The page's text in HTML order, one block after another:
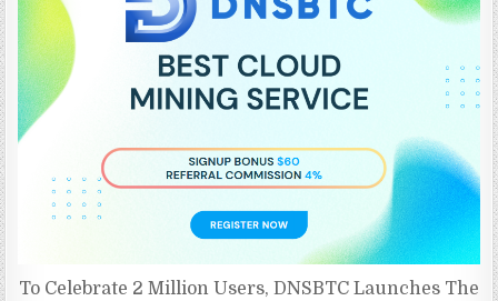
To Celebrate 2 Million Users, DNSBTC Launches The